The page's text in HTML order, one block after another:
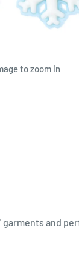
to zoom in
and